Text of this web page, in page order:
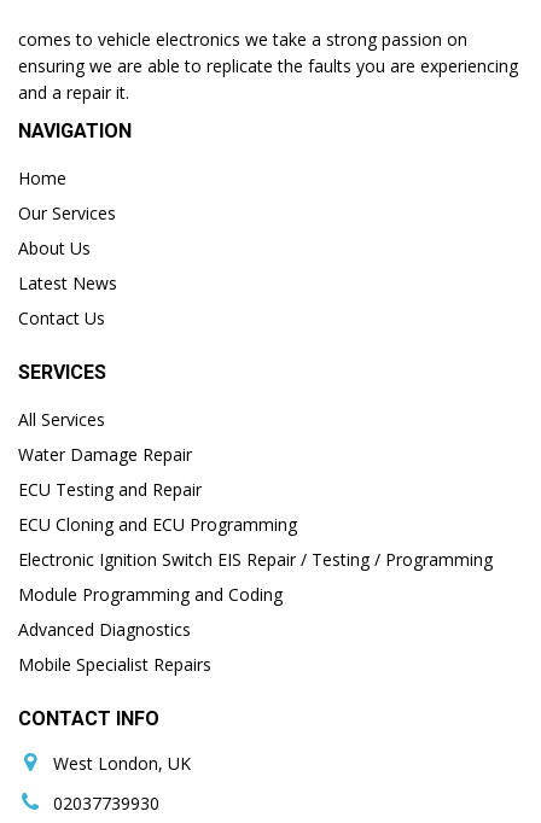
comes to vehicle electronics we take a strong passion on
ensuring we are able to replicate the faults you are experiencing
and a repair it.
NAVIGATION
Home
Our Services
About Us
Latest News
Contact Us
SERVICES
All Services
Water Damage Repair
ECU Testing and Repair
ECU Cloning and ECU Programming
Electronic Ignition Switch EIS Repair / Testing / Programming
Module Programming and Coding
Advanced Diagnostics
Mobile Specialist Repairs
CONTACT INFO
West London, UK
02037739930